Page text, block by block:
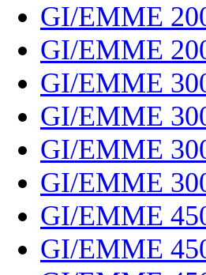
GI/EMME
GI/EMME
GI/EMME
GI/EMME
GI/EMME
GI/EMME
GI/EMME
GI/EMME